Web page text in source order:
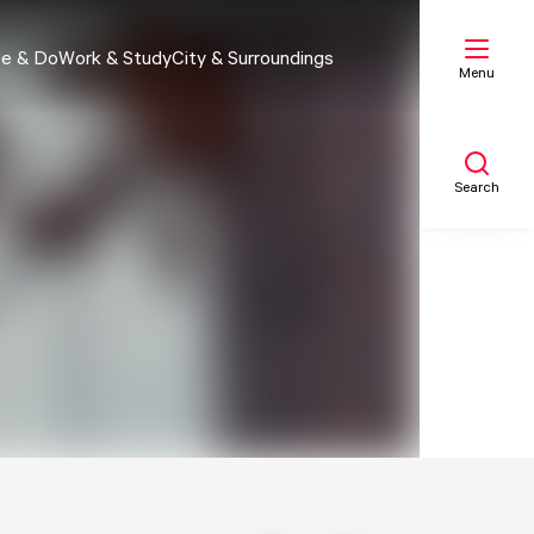
& DoWork & StudyCity & Surroundings
Menu
Search